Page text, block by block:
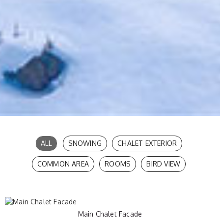
Chalet Les Meuniers
Gallery
ALL SNOWING CHALET EXTERIOR
COMMON AREA ROOMS BIRD VIEW
Main Chalet Facade